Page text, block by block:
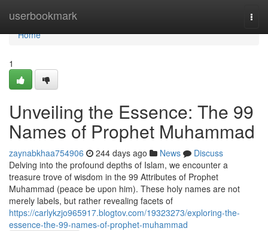
userbookmark
Home
Home
1
Unveiling the Essence: The 99
Names of Prophet Muhammad
zaynabkhaa754906 244 days ago News
Discuss
Delving into the profound depths of Islam, we encounter a
treasure trove of wisdom in the 99 Attributes of Prophet
Muhammad (peace be upon him). These holy names are not
merely labels, but rather revealing facets of
https://carlykzjo965917.blogtov.com/19323273/exploring-the-
essence-the-99-names-of-prophet-muhammad